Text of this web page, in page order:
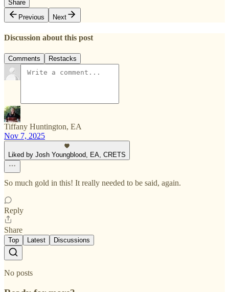
Share
Previous
Next
Discussion about this post
Comments Restacks
Tiffany Huntington, EA
Nov 7, 2025
Liked by Josh Youngblood, EA, CRETS
So much gold in this! It really needed to be said, again.
Reply
Share
Top Latest Discussions
No posts